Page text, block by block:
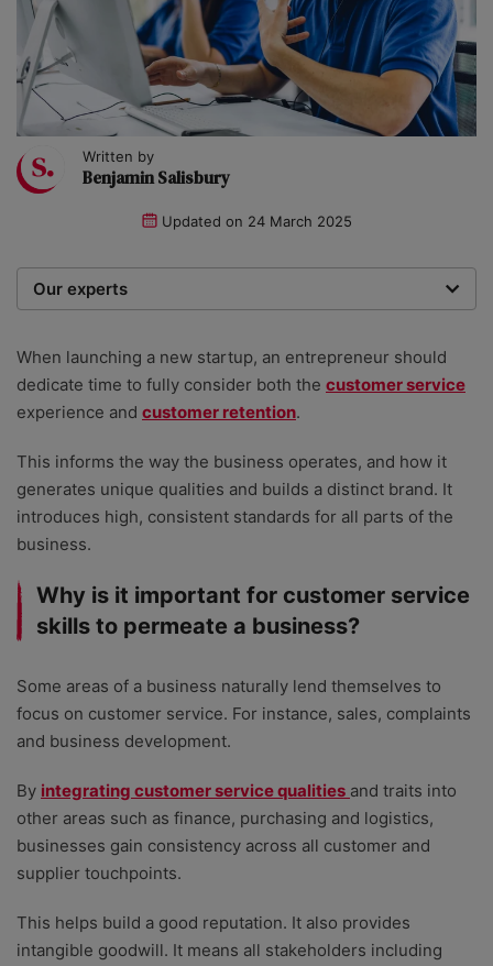
Written by
Benjamin Salisbury
Updated on 24 March 2025
Our experts
researchers providing you with the best advice with
zero bias or partiality.
When launching a new startup, an entrepreneur should
dedicate time to fully consider both the customer service
experience and customer retention.
This informs the way the business operates, and how it
generates unique qualities and builds a distinct brand. It
introduces high, consistent standards for all parts of the
business.
Why is it important for customer service
skills to permeate a business?
Some areas of a business naturally lend themselves to
focus on customer service. For instance, sales, complaints
and business development.
By integrating customer service qualities and traits into
other areas such as finance, purchasing and logistics,
businesses gain consistency across all customer and
supplier touchpoints.
This helps build a good reputation. It also provides
intangible goodwill. It means all stakeholders including